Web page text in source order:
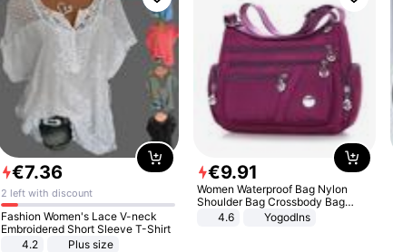
€7.36
2 left with discount
Fashion Women's Lace V-neck
Embroidered Short Sleeve T-Shirt
4.2
Plus size
€9.91
Women Waterproof Bag Nylon
Shoulder Bag Crossbody Bag
Casual Handbags
4.6 Yogodlns